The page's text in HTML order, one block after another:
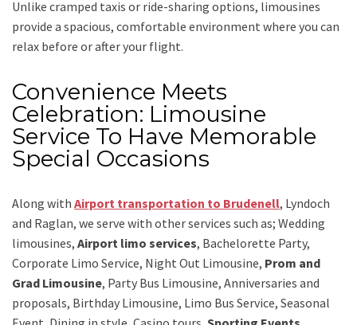
Unlike cramped taxis or ride-sharing options, limousines
provide a spacious, comfortable environment where you can
relax before or after your flight.
Convenience Meets
Celebration: Limousine
Service To Have Memorable
Special Occasions
Along with Airport transportation to Brudenell, Lyndoch
and Raglan, we serve with other services such as; Wedding
limousines, Airport limo services, Bachelorette Party,
Corporate Limo Service, Night Out Limousine, Prom and
Grad Limousine, Party Bus Limousine, Anniversaries and
proposals, Birthday Limousine, Limo Bus Service, Seasonal